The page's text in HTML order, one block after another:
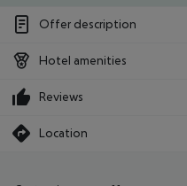
Offer description
Hotel amenities
Reviews
Location